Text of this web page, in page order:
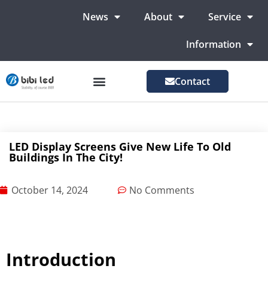
News About Service
Information
Contact
LED Display Screens Give New Life To Old
Buildings In The City!
October 14, 2024 No Comments
Introduction